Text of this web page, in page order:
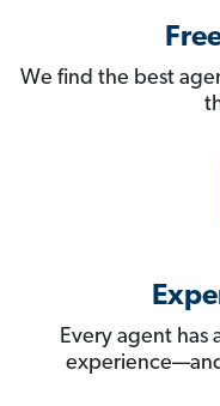
We find the best
Every agent has